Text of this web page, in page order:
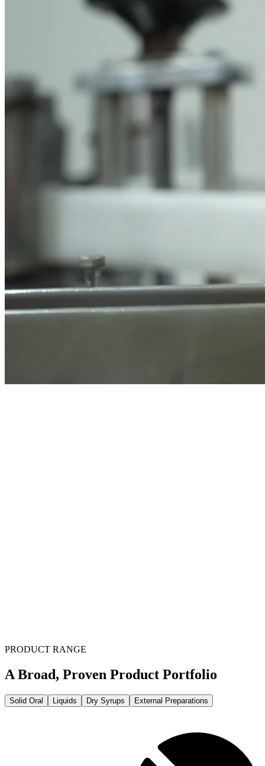
PRODUCT RANGE
A Broad, Proven Product Portfolio
Solid Oral Liquids Dry Syrups External Preparations